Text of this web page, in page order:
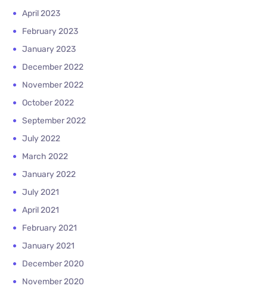
April 2023
February 2023
January 2023
December 2022
November 2022
October 2022
September 2022
July 2022
March 2022
January 2022
July 2021
April 2021
February 2021
January 2021
December 2020
November 2020